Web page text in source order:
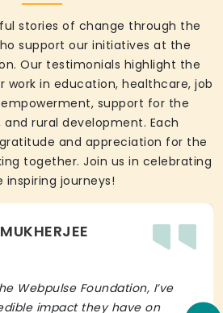
stories of change through the
support our initiatives at the
Our testimonials highlight the
in education, healthcare, job
support for the
and rural development. Each
and appreciation for the
together. Join us in celebrating
inspiring journeys!
Webpulse Foundation, I’ve
impact they have on